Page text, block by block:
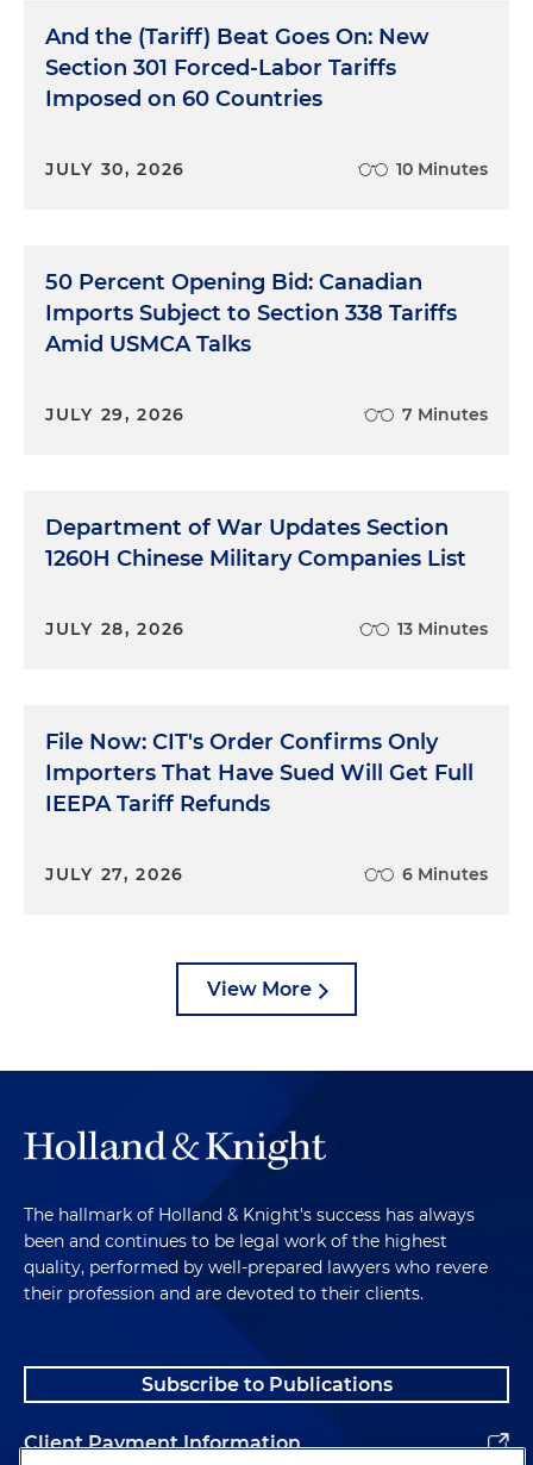
And the (Tariff) Beat Goes On: New
Section 301 Forced-Labor Tariffs
Imposed on 60 Countries
JULY 30, 2026 10 Minutes
50 Percent Opening Bid: Canadian
Imports Subject to Section 338 Tariffs
Amid USMCA Talks
JULY 29, 2026 7 Minutes
Department of War Updates Section
1260H Chinese Military Companies List
JULY 28, 2026 13 Minutes
File Now: CIT's Order Confirms Only
Importers That Have Sued Will Get Full
IEEPA Tariff Refunds
JULY 27, 2026 6 Minutes
View More
The hallmark of Holland & Knight's success has always
been and continues to be legal work of the highest
quality, performed by well-prepared lawyers who revere
their profession and are devoted to their clients.
Subscribe to Publications
Client Payment Information